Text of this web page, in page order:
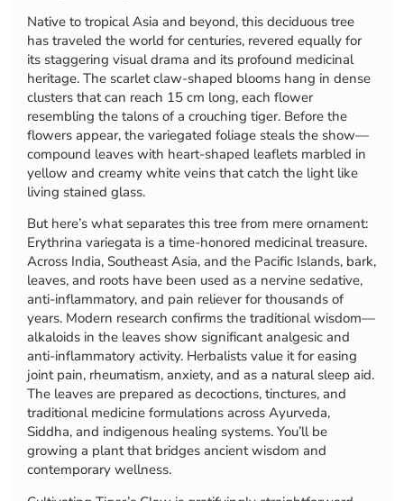
Native to tropical Asia and beyond, this deciduous tree
has traveled the world for centuries, revered equally for
its staggering visual drama and its profound medicinal
heritage. The scarlet claw-shaped blooms hang in dense
clusters that can reach 15 cm long, each flower
resembling the talons of a crouching tiger. Before the
flowers appear, the variegated foliage steals the show—
compound leaves with heart-shaped leaflets marbled in
yellow and creamy white veins that catch the light like
living stained glass.
But here’s what separates this tree from mere ornament:
Erythrina variegata is a time-honored medicinal treasure.
Across India, Southeast Asia, and the Pacific Islands, bark,
leaves, and roots have been used as a nervine sedative,
anti-inflammatory, and pain reliever for thousands of
years. Modern research confirms the traditional wisdom—
alkaloids in the leaves show significant analgesic and
anti-inflammatory activity. Herbalists value it for easing
joint pain, rheumatism, anxiety, and as a natural sleep aid.
The leaves are prepared as decoctions, tinctures, and
traditional medicine formulations across Ayurveda,
Siddha, and indigenous healing systems. You’ll be
growing a plant that bridges ancient wisdom and
contemporary wellness.